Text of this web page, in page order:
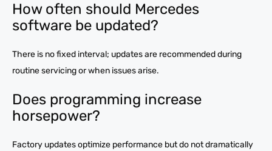
How often should Mercedes
software be updated?
There is no fixed interval; updates are recommended during
routine servicing or when issues arise.
Does programming increase
horsepower?
Factory updates optimize performance but do not dramatically